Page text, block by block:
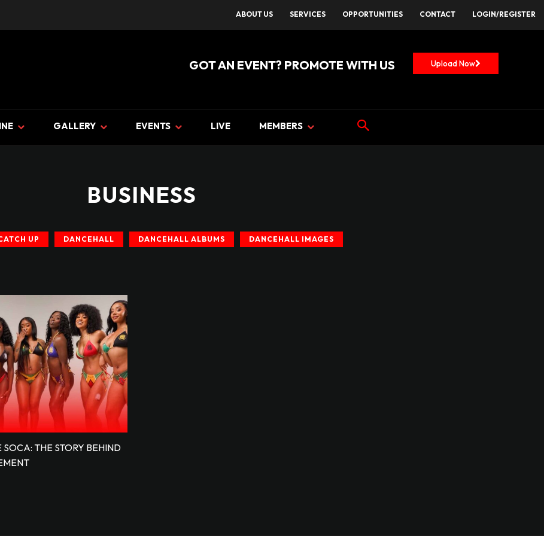
ABOUT US SERVICES OPPORTUNITIES CONTACT LOGIN/REGISTER
GOT AN EVENT? PROMOTE WITH US Upload Now
GALLERY EVENTS LIVE MEMBERS
BUSINESS
UP DANCEHALL DANCEHALL ALBUMS DANCEHALL IMAGES
SOCA: THE STORY BEHIND